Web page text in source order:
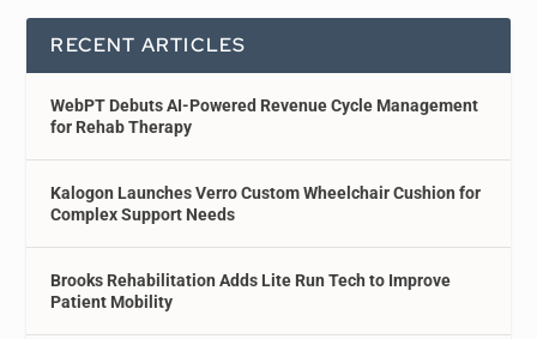
RECENT ARTICLES
WebPT Debuts AI-Powered Revenue Cycle Management
for Rehab Therapy
Kalogon Launches Verro Custom Wheelchair Cushion for
Complex Support Needs
Brooks Rehabilitation Adds Lite Run Tech to Improve
Patient Mobility